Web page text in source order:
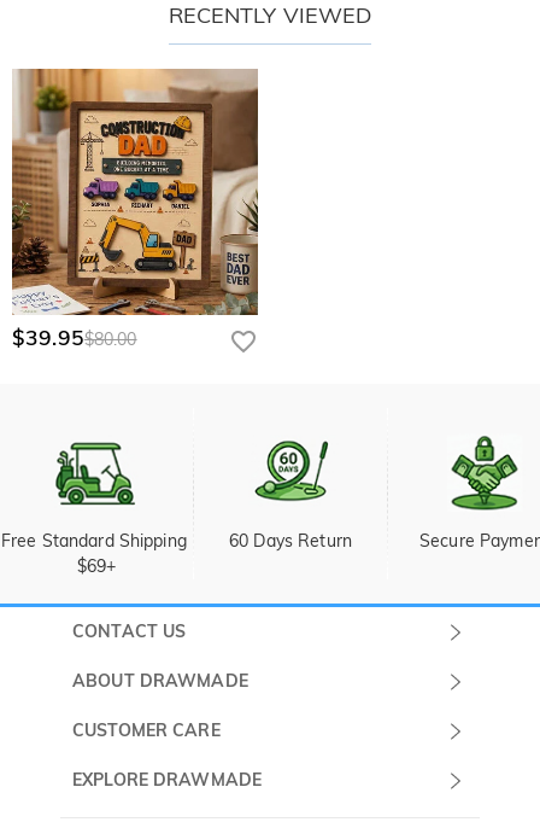
RECENTLY VIEWED
$39.95$80.00
Free Standard Shipping
$69+
60 Days Return Secure
CONTACT US
ABOUT DRAWMADE
About Us
CUSTOMER CARE
Shipping & Delivery
EXPLORE DRAWMADE